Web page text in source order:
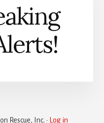
Rescue, Inc. · Log in